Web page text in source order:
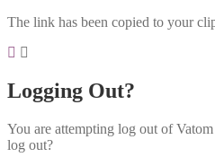
The link has been copied to your
Logging Out?
You are attempting log out of
log out?